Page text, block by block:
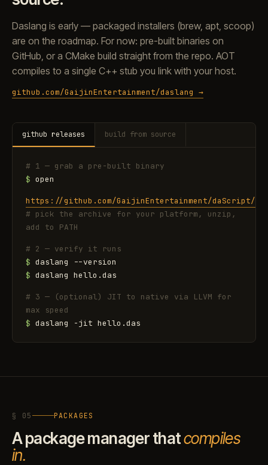
Daslang is early — packaged installers (brew, apt, scoop)
are on the roadmap. For now: pre-built binaries on
GitHub, or a CMake build straight from the repo. AOT
compiles to a single C++ stub you link with your host.
github.com/GaijinEntertainment/daslang →
github releases build from source
# 1 — grab a pre-built binary
$ open
https://github.com/GaijinEntertainment/daScript/
# pick the archive for your platform, unzip,
add to PATH
# 2 — verify it runs
$ daslang --version
$ daslang hello.das
# 3 — (optional) JIT to native via LLVM for
max speed
$ daslang -jit hello.das
§ 05 PACKAGES
A package manager thatcompiles
in.